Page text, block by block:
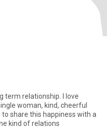
term relationship. I love
woman, kind, cheerful
share this happiness with a
kind of relations